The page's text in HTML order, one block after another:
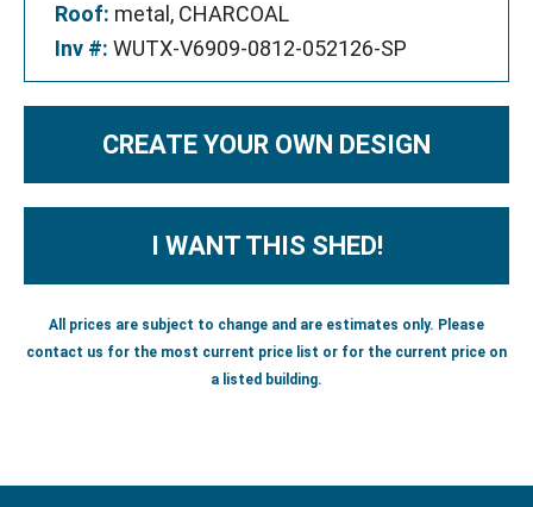
Roof: metal, CHARCOAL
Inv #: WUTX-V6909-0812-052126-SP
CREATE YOUR OWN DESIGN
I WANT THIS SHED!
All prices are subject to change and are estimates only. Please
contact us for the most current price list or for the current price on
a listed building.